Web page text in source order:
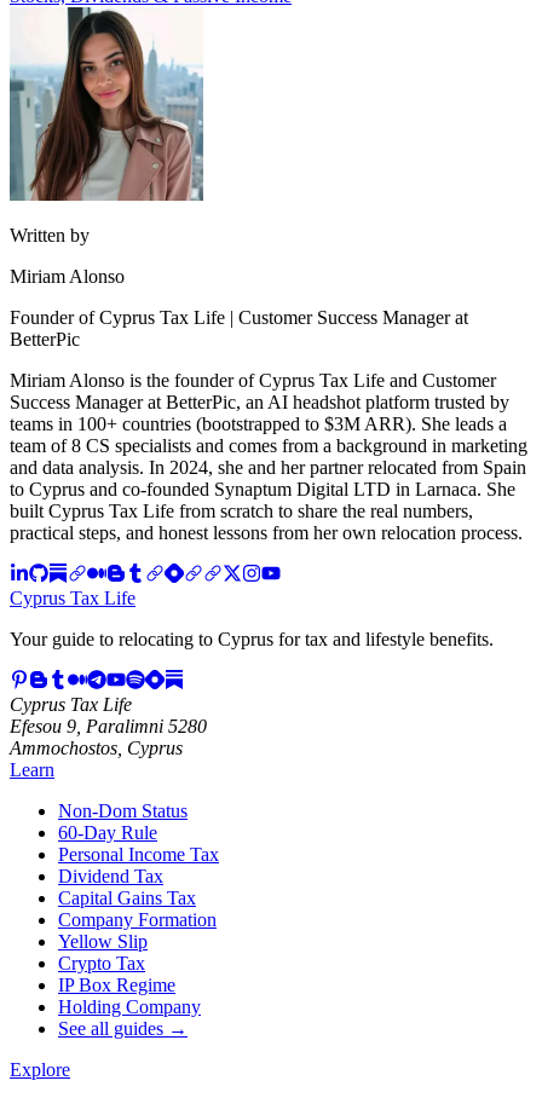
Written by
Miriam Alonso
Founder of Cyprus Tax Life | Customer Success Manager at
BetterPic
Miriam Alonso is the founder of Cyprus Tax Life and Customer
Success Manager at BetterPic, an AI headshot platform trusted by
teams in 100+ countries (bootstrapped to $3M ARR). She leads a
team of 8 CS specialists and comes from a background in marketing
and data analysis. In 2024, she and her partner relocated from Spain
to Cyprus and co-founded Synaptum Digital LTD in Larnaca. She
built Cyprus Tax Life from scratch to share the real numbers,
practical steps, and honest lessons from her own relocation process.
Cyprus Tax Life
Your guide to relocating to Cyprus for tax and lifestyle benefits.
Cyprus Tax Life
Efesou 9, Paralimni 5280
Ammochostos, Cyprus
Learn
Non-Dom Status
60-Day Rule
Personal Income Tax
Dividend Tax
Capital Gains Tax
Company Formation
Yellow Slip
Crypto Tax
IP Box Regime
Holding Company
See all guides →
Explore